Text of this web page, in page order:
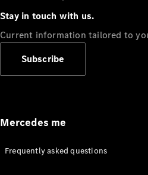
Appointment
Manuals
Stay in touch with us.
Current information tailored to
Subscribe
Mercedes me
Frequently asked questions